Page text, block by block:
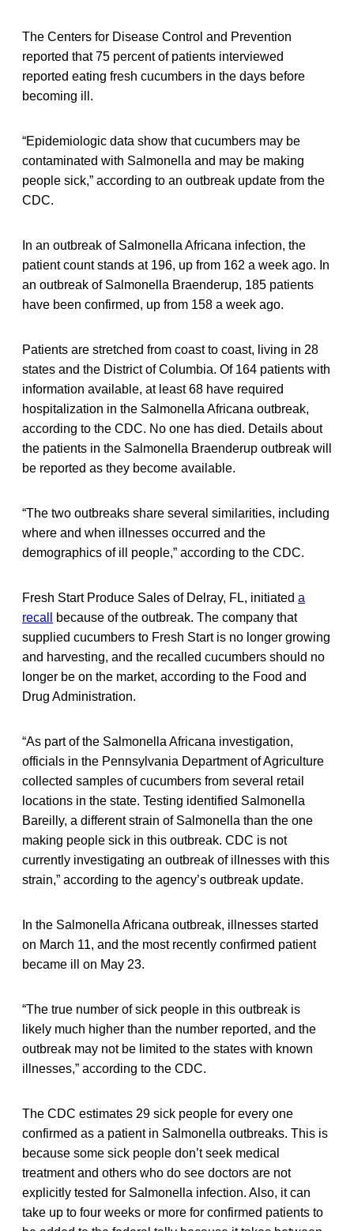
The Centers for Disease Control and Prevention
reported that 75 percent of patients interviewed
reported eating fresh cucumbers in the days before
becoming ill.
“Epidemiologic data show that cucumbers may be
contaminated with Salmonella and may be making
people sick,” according to an outbreak update from the
CDC.
In an outbreak of Salmonella Africana infection, the
patient count stands at 196, up from 162 a week ago. In
an outbreak of Salmonella Braenderup, 185 patients
have been confirmed, up from 158 a week ago.
Patients are stretched from coast to coast, living in 28
states and the District of Columbia. Of 164 patients with
information available, at least 68 have required
hospitalization in the Salmonella Africana outbreak,
according to the CDC. No one has died. Details about
the patients in the Salmonella Braenderup outbreak will
be reported as they become available.
“The two outbreaks share several similarities, including
where and when illnesses occurred and the
demographics of ill people,” according to the CDC.
Fresh Start Produce Sales of Delray, FL, initiated a
recall
because of the outbreak. The company that
supplied cucumbers to Fresh Start is no longer growing
and harvesting, and the recalled cucumbers should no
longer be on the market, according to the Food and
Drug Administration.
“As part of the Salmonella Africana investigation,
officials in the Pennsylvania Department of Agriculture
collected samples of cucumbers from several retail
locations in the state. Testing identified Salmonella
Bareilly, a different strain of Salmonella than the one
making people sick in this outbreak. CDC is not
currently investigating an outbreak of illnesses with this
strain,” according to the agency’s outbreak update.
In the Salmonella Africana outbreak, illnesses started
on March 11, and the most recently confirmed patient
became ill on May 23.
“The true number of sick people in this outbreak is
likely much higher than the number reported, and the
outbreak may not be limited to the states with known
illnesses,” according to the CDC.
The CDC estimates 29 sick people for every one
confirmed as a patient in Salmonella outbreaks. This is
because some sick people don’t seek medical
treatment and others who do see doctors are not
explicitly tested for Salmonella infection. Also, it can
take up to four weeks or more for confirmed patients to